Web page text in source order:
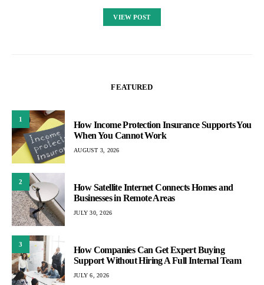
VIEW POST
FEATURED
1
How Income Protection Insurance Supports You
When You Cannot Work
AUGUST 3, 2026
2
How Satellite Internet Connects Homes and
Businesses in Remote Areas
JULY 30, 2026
3
How Companies Can Get Expert Buying
Support Without Hiring A Full Internal Team
JULY 6, 2026